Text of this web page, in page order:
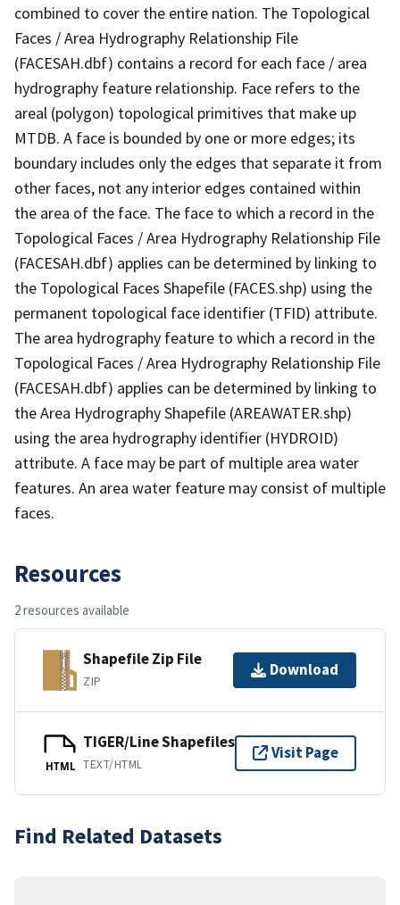
combined to cover the entire nation. The Topological
Faces / Area Hydrography Relationship File
(FACESAH.dbf) contains a record for each face / area
hydrography feature relationship. Face refers to the
areal (polygon) topological primitives that make up
MTDB. A face is bounded by one or more edges; its
boundary includes only the edges that separate it from
other faces, not any interior edges contained within
the area of the face. The face to which a record in the
Topological Faces / Area Hydrography Relationship File
(FACESAH.dbf) applies can be determined by linking to
the Topological Faces Shapefile (FACES.shp) using the
permanent topological face identifier (TFID) attribute.
The area hydrography feature to which a record in the
Topological Faces / Area Hydrography Relationship File
(FACESAH.dbf) applies can be determined by linking to
the Area Hydrography Shapefile (AREAWATER.shp)
using the area hydrography identifier (HYDROID)
attribute. A face may be part of multiple area water
features. An area water feature may consist of multiple
faces.
Resources
2 resources available
Shapefile Zip File
ZIP
Download
HTML
TIGER/Line Shapefiles
TEXT/HTML
Visit Page
Find Related Datasets